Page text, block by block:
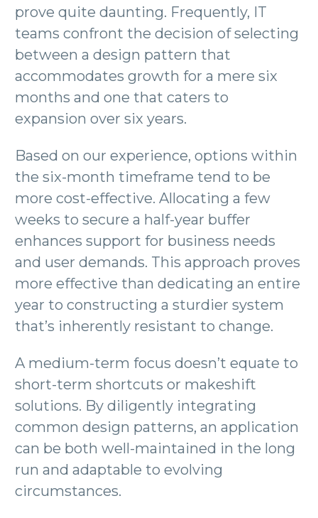
prove quite daunting. Frequently, IT
teams confront the decision of selecting
between a design pattern that
accommodates growth for a mere six
months and one that caters to
expansion over six years.
Based on our experience, options within
the six-month timeframe tend to be
more cost-effective. Allocating a few
weeks to secure a half-year buffer
enhances support for business needs
and user demands. This approach proves
more effective than dedicating an entire
year to constructing a sturdier system
that’s inherently resistant to change.
A medium-term focus doesn’t equate to
short-term shortcuts or makeshift
solutions. By diligently integrating
common design patterns, an application
can be both well-maintained in the long
run and adaptable to evolving
circumstances.